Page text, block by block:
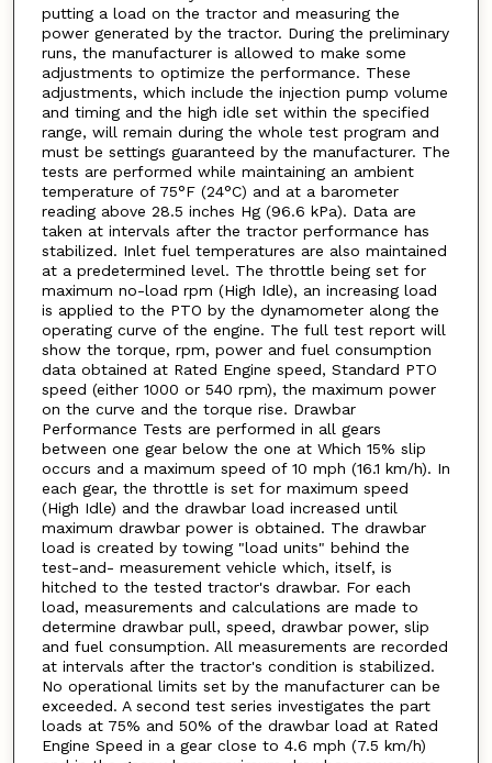
putting a load on the tractor and measuring the
power generated by the tractor. During the preliminary
runs, the manufacturer is allowed to make some
adjustments to optimize the performance. These
adjustments, which include the injection pump volume
and timing and the high idle set within the specified
range, will remain during the whole test program and
must be settings guaranteed by the manufacturer. The
tests are performed while maintaining an ambient
temperature of 75°F (24°C) and at a barometer
reading above 28.5 inches Hg (96.6 kPa). Data are
taken at intervals after the tractor performance has
stabilized. Inlet fuel temperatures are also maintained
at a predetermined level. The throttle being set for
maximum no-load rpm (High Idle), an increasing load
is applied to the PTO by the dynamometer along the
operating curve of the engine. The full test report will
show the torque, rpm, power and fuel consumption
data obtained at Rated Engine speed, Standard PTO
speed (either 1000 or 540 rpm), the maximum power
on the curve and the torque rise. Drawbar
Performance Tests are performed in all gears
between one gear below the one at Which 15% slip
occurs and a maximum speed of 10 mph (16.1 km/h). In
each gear, the throttle is set for maximum speed
(High Idle) and the drawbar load increased until
maximum drawbar power is obtained. The drawbar
load is created by towing "load units" behind the
test-and- measurement vehicle which, itself, is
hitched to the tested tractor's drawbar. For each
load, measurements and calculations are made to
determine drawbar pull, speed, drawbar power, slip
and fuel consumption. All measurements are recorded
at intervals after the tractor's condition is stabilized.
No operational limits set by the manufacturer can be
exceeded. A second test series investigates the part
loads at 75% and 50% of the drawbar load at Rated
Engine Speed in a gear close to 4.6 mph (7.5 km/h)